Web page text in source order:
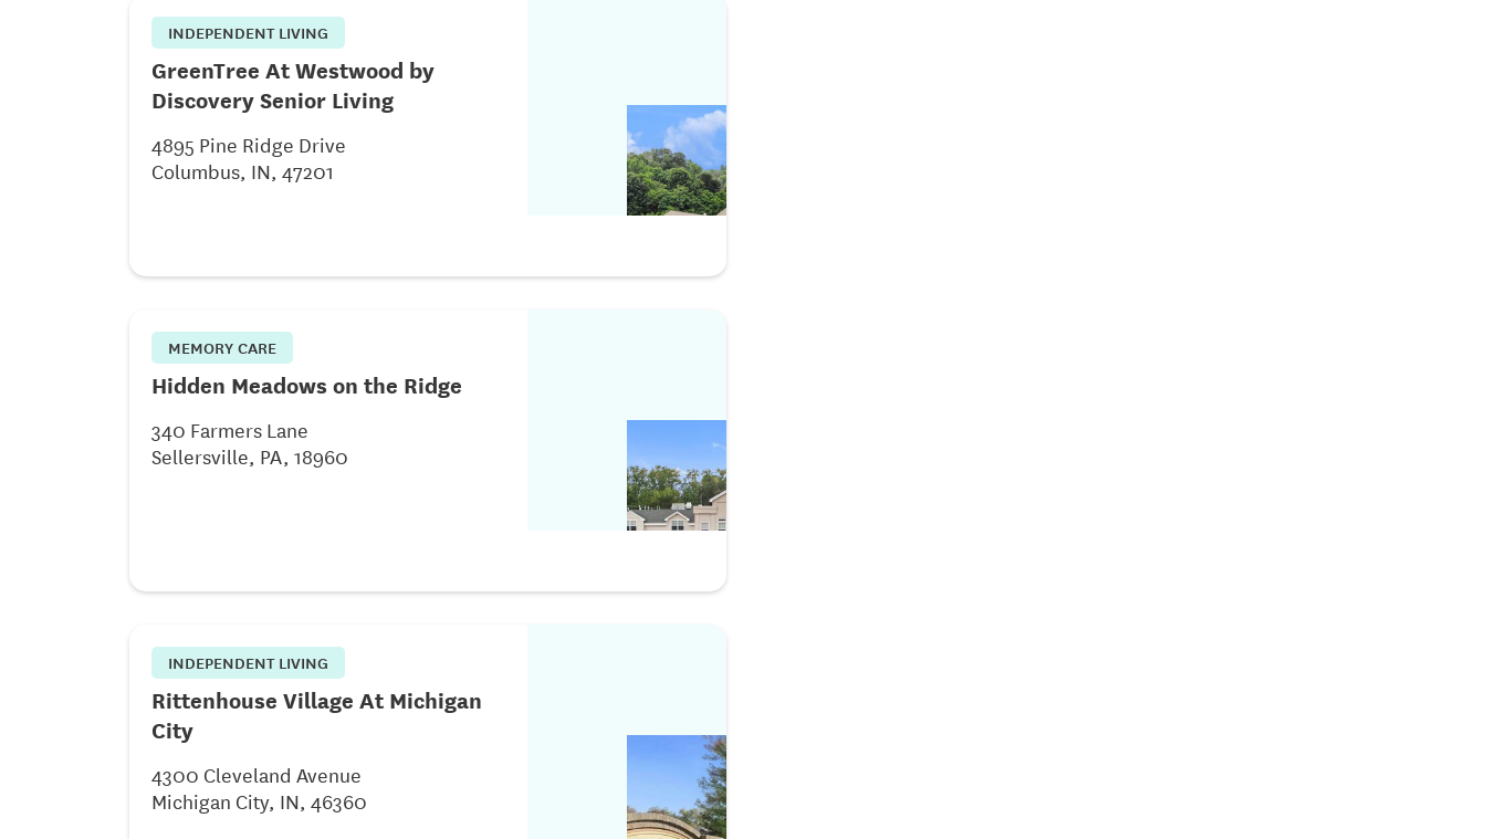
INDEPENDENT LIVING
GreenTree At Westwood by
Discovery Senior Living
4895 Pine Ridge Drive
Columbus, IN, 47201
MEMORY CARE
Hidden Meadows on the Ridge
340 Farmers Lane
Sellersville, PA, 18960
INDEPENDENT LIVING
Rittenhouse Village At Michigan
City
4300 Cleveland Avenue
Michigan City, IN, 46360